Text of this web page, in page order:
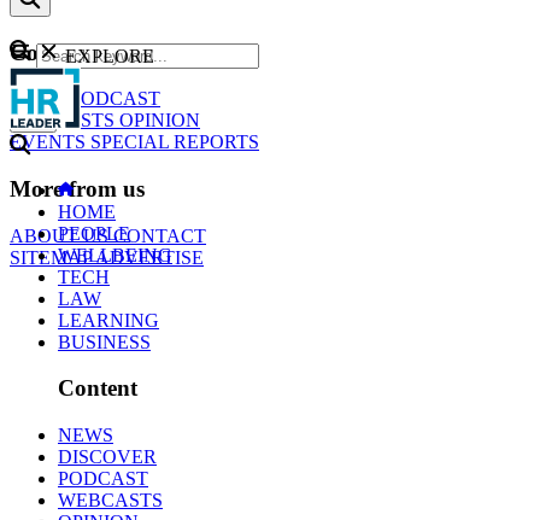
Content
NEWS
PODCAST
WEBCASTS OPINION
EVENTS SPECIAL REPORTS
More from us
ABOUT USCONTACT
SITEMAPADVERTISE
GO
EXPLORE
HOME
PEOPLE
WELLBEING
TECH
LAW
LEARNING
BUSINESS
Content
NEWS
DISCOVER
PODCAST
WEBCASTS